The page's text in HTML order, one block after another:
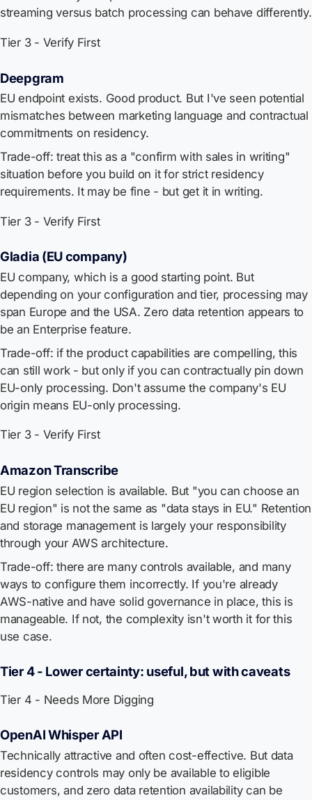
streaming versus batch processing can behave differently.
Tier 3 - Verify First
Deepgram
EU endpoint exists. Good product. But I've seen potential
mismatches between marketing language and contractual
commitments on residency.
Trade-off: treat this as a "confirm with sales in writing"
situation before you build on it for strict residency
requirements. It may be fine - but get it in writing.
Tier 3 - Verify First
Gladia (EU company)
EU company, which is a good starting point. But
depending on your configuration and tier, processing may
span Europe and the USA. Zero data retention appears to
be an Enterprise feature.
Trade-off: if the product capabilities are compelling, this
can still work - but only if you can contractually pin down
EU-only processing. Don't assume the company's EU
origin means EU-only processing.
Tier 3 - Verify First
Amazon Transcribe
EU region selection is available. But "you can choose an
EU region" is not the same as "data stays in EU." Retention
and storage management is largely your responsibility
through your AWS architecture.
Trade-off: there are many controls available, and many
ways to configure them incorrectly. If you're already
AWS-native and have solid governance in place, this is
manageable. If not, the complexity isn't worth it for this
use case.
Tier 4 - Lower certainty: useful, but with caveats
Tier 4 - Needs More Digging
OpenAI Whisper API
Technically attractive and often cost-effective. But data
residency controls may only be available to eligible
customers, and zero data retention availability can be